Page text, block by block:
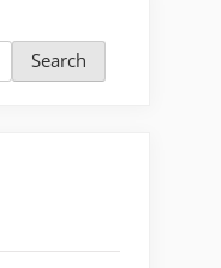
Search